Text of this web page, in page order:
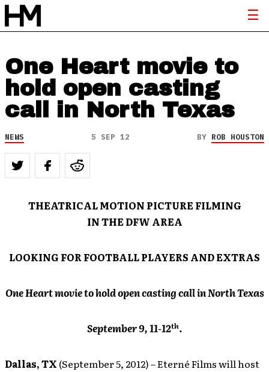
One Heart movie to
hold open casting
call in North Texas
NEWS 5 SEP 12 BY ROB HOUSTON
THEATRICAL MOTION PICTURE FILMING
IN THE DFW AREA
LOOKING FOR FOOTBALL PLAYERS AND EXTRAS
One Heart movie to hold open casting call in North Texas
September 9, 11-12th.
Dallas, TX (September 5, 2012) – Eterné Filmswill host